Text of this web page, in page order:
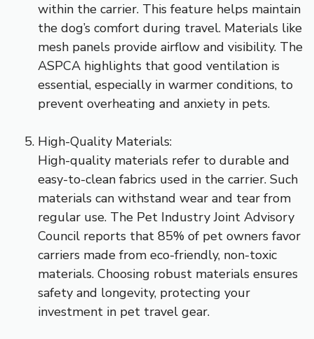
within the carrier. This feature helps maintain
the dog’s comfort during travel. Materials like
mesh panels provide airflow and visibility. The
ASPCA highlights that good ventilation is
essential, especially in warmer conditions, to
prevent overheating and anxiety in pets.
High-Quality Materials:
High-quality materials refer to durable and
easy-to-clean fabrics used in the carrier. Such
materials can withstand wear and tear from
regular use. The Pet Industry Joint Advisory
Council reports that 85% of pet owners favor
carriers made from eco-friendly, non-toxic
materials. Choosing robust materials ensures
safety and longevity, protecting your
investment in pet travel gear.